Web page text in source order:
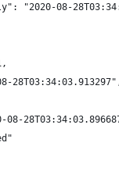
"2020-08-
08-